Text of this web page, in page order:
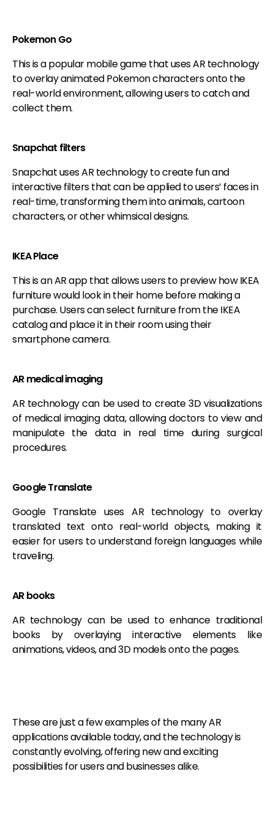
Pokemon Go
This is a popular mobile game that uses AR technology
to overlay animated Pokemon characters onto the
real-world environment, allowing users to catch and
collect them.
Snapchat filters
Snapchat uses AR technology to create fun and
interactive filters that can be applied to users’ faces in
real-time, transforming them into animals, cartoon
characters, or other whimsical designs.
IKEA Place
This is an AR app that allows users to preview how IKEA
furniture would look in their home before making a
purchase. Users can select furniture from the IKEA
catalog and place it in their room using their
smartphone camera.
AR medical imaging
AR technology can be used to create 3D visualizations
of medical imaging data, allowing doctors to view and
manipulate the data in real time during surgical
procedures.
Google Translate
Google Translate uses AR technology to overlay
translated text onto real-world objects, making it
easier for users to understand foreign languages while
traveling.
AR books
AR technology can be used to enhance traditional
books by overlaying interactive elements like
animations, videos, and 3D models onto the pages.
These are just a few examples of the many AR
applications available today, and the technology is
constantly evolving, offering new and exciting
possibilities for users and businesses alike.